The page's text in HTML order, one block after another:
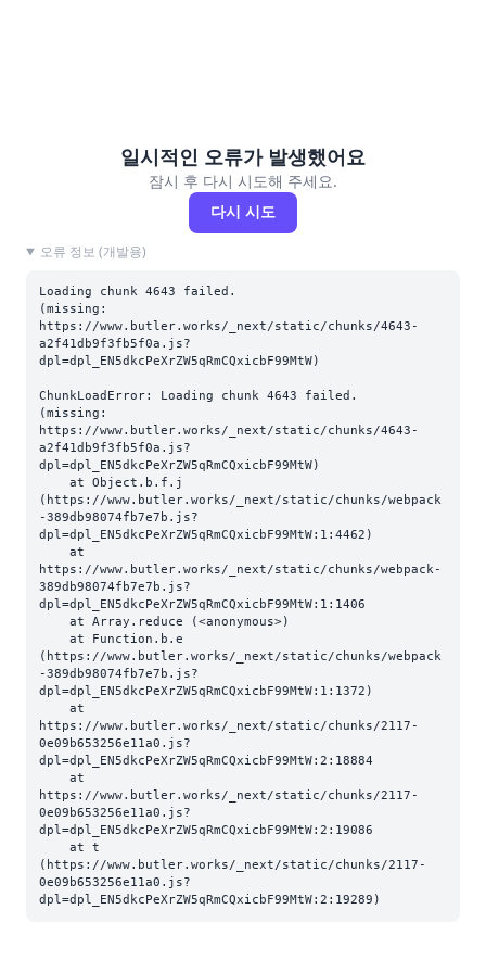
일시적인 오류가 발생했어요
잠시 후 다시 시도해 주세요.
다시 시도
오류 정보 (개발용)
Loading chunk 4643 failed.
(missing:
https://www.butler.works/_next/static/chunks/4643-
a2f41db9f3fb5f0a.js?
dpl=dpl_EN5dkcPeXrZW5qRmCQxicbF99MtW)
ChunkLoadError: Loading chunk 4643 failed.
(missing:
https://www.butler.works/_next/static/chunks/4643-
a2f41db9f3fb5f0a.js?
dpl=dpl_EN5dkcPeXrZW5qRmCQxicbF99MtW)
(https://www.butler.works/_next/static/chunks/webpack
-389db98074fb7e7b.js?
dpl=dpl_EN5dkcPeXrZW5qRmCQxicbF99MtW:1:4462)
https://www.butler.works/_next/static/chunks/webpack-
389db98074fb7e7b.js?
dpl=dpl_EN5dkcPeXrZW5qRmCQxicbF99MtW:1:1406
(https://www.butler.works/_next/static/chunks/webpack
-389db98074fb7e7b.js?
dpl=dpl_EN5dkcPeXrZW5qRmCQxicbF99MtW:1:1372)
https://www.butler.works/_next/static/chunks/2117-
0e09b653256e11a0.js?
dpl=dpl_EN5dkcPeXrZW5qRmCQxicbF99MtW:2:18884
https://www.butler.works/_next/static/chunks/2117-
0e09b653256e11a0.js?
dpl=dpl_EN5dkcPeXrZW5qRmCQxicbF99MtW:2:19086
(https://www.butler.works/_next/static/chunks/2117-
0e09b653256e11a0.js?
dpl=dpl_EN5dkcPeXrZW5qRmCQxicbF99MtW:2:19289)